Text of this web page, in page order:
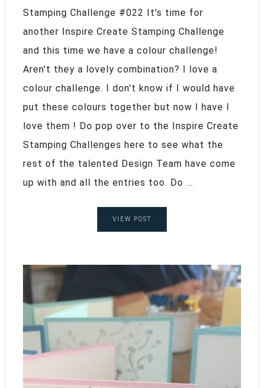
Stamping Challenge #022 It's time for
another Inspire Create Stamping Challenge
and this time we have a colour challenge!
Aren't they a lovely combination? I love a
colour challenge. I don't know if I would have
put these colours together but now I have I
love them ! Do pop over to the Inspire Create
Stamping Challenges here to see what the
rest of the talented Design Team have come
up with and all the entries too. Do ...
VIEW POST